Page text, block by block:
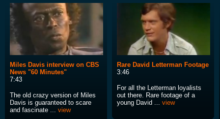
Miles Davis interview on CBS
News "60 Minutes"
7:43
The old crazy version of Miles
Davis is guaranteed to scare
and fascinate ... view
Rare David Letterman Footage
3:46
For all the Letterman loyalists
out there. Rare footage of a
young David ... view